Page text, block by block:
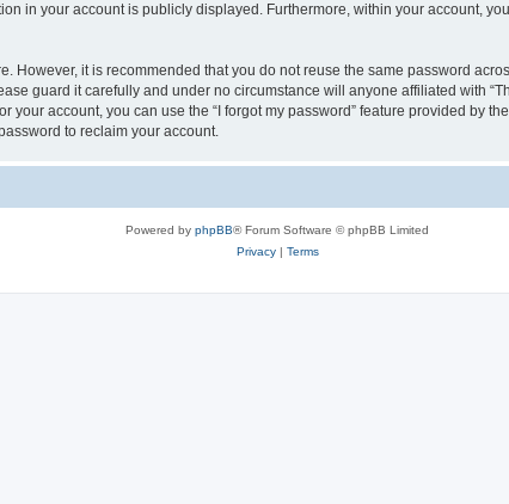
in your account is publicly displayed. Furthermore, within your account,
However, it is recommended that you do not reuse the same password
guard it carefully and under no circumstance will anyone affiliated with
your account, you can use the “I forgot my password” feature provided by
to reclaim your account.
Powered by phpBB® Forum Software © phpBB Limited
Privacy| Terms